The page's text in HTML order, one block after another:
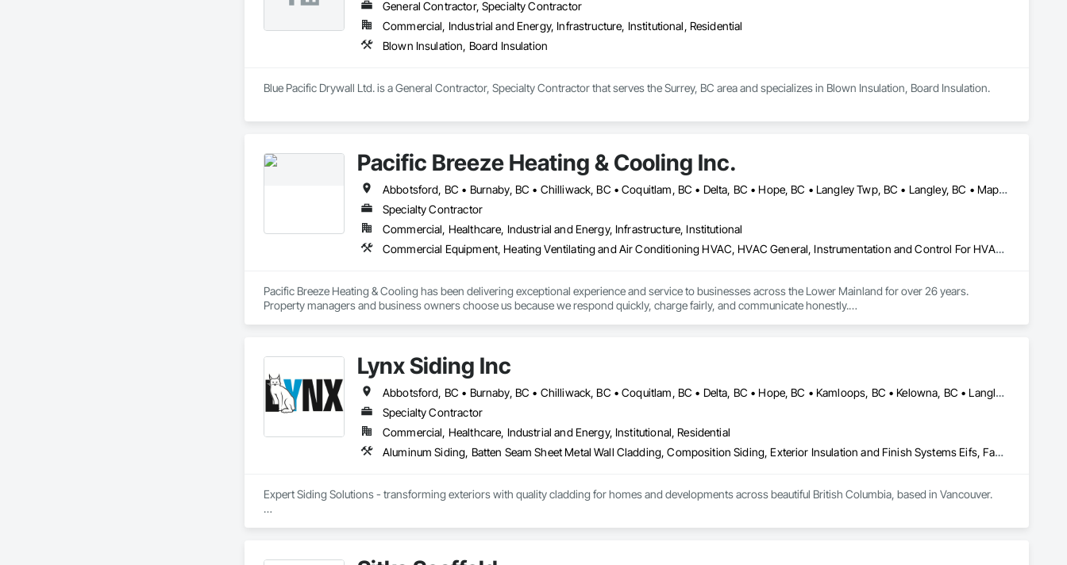
General Contractor, Specialty Contractor
Commercial, Industrial and Energy, Infrastructure, Institutional, Residential
Blown Insulation, Board Insulation
Blue Pacific Drywall Ltd. is a General Contractor, Specialty Contractor that serves the Surrey, BC area and specializes in Blown Insulation, Board Insulation.
Pacific Breeze Heating & Cooling Inc.
Abbotsford, BC • Burnaby, BC • Chilliwack, BC • Coquitlam, BC • Delta, BC • Hope, BC • Langley Twp, BC • Langley, BC • Maple Ridge, BC • Mission, BC • Pitt Meadows, BC • Port Coquitlam, BC • Richmond, BC • Squamish, BC • Surrey, BC • Vancouver, BC • West Vancouver, BC
Specialty Contractor
Commercial, Healthcare, Industrial and Energy, Infrastructure, Institutional
Commercial Equipment, Heating Ventilating and Air Conditioning HVAC, HVAC General, Instrumentation and Control For HVAC, Integrated Automation Systems For HVAC
Pacific Breeze Heating & Cooling has been delivering exceptional experience and service to businesses across the Lower Mainland for over 26 years.
Property managers and business owners choose us because we respond quickly, charge fairly, and communicate honestly.
Lynx Siding Inc
Abbotsford, BC • Burnaby, BC • Chilliwack, BC • Coquitlam, BC • Delta, BC • Hope, BC • Kamloops, BC • Kelowna, BC • Langley, BC • Nanaimo, BC • North Vancouver, BC • Pemberton, BC • Port Moody, BC • Richmond, BC • Squamish, BC • Vancouver, BC • Vernon, BC • Victoria, BC • West Vancouver, BC • Whistler, BC • White Rock, BC
Specialty Contractor
Commercial, Healthcare, Industrial and Energy, Institutional, Residential
Aluminum Siding, Batten Seam Sheet Metal Wall Cladding, Composition Siding, Exterior Insulation and Finish Systems Eifs, Fabricated Panel Assemblies With Siding, Fiber Cement Siding, Flashing and Trim, Flat Seam Sheet Metal Wall Cladding, Flexible Flashing, Hardboard Siding, Plastic Composite Trim, Plastic Siding, Plywood Siding, Sheet Metal Flashing and Trim, Sheet Metal Wall Cladding, Siding, Soffit Panels, Soffit Vents, Standing Seam Sheet Metal Wall Cladding, Steel Siding, Wood Shake Siding, Wood Shingle Siding, Wood Siding, Wood Trim
Expert Siding Solutions - transforming exteriors with quality cladding for homes and developments across beautiful British Columbia, based in Vancouver.